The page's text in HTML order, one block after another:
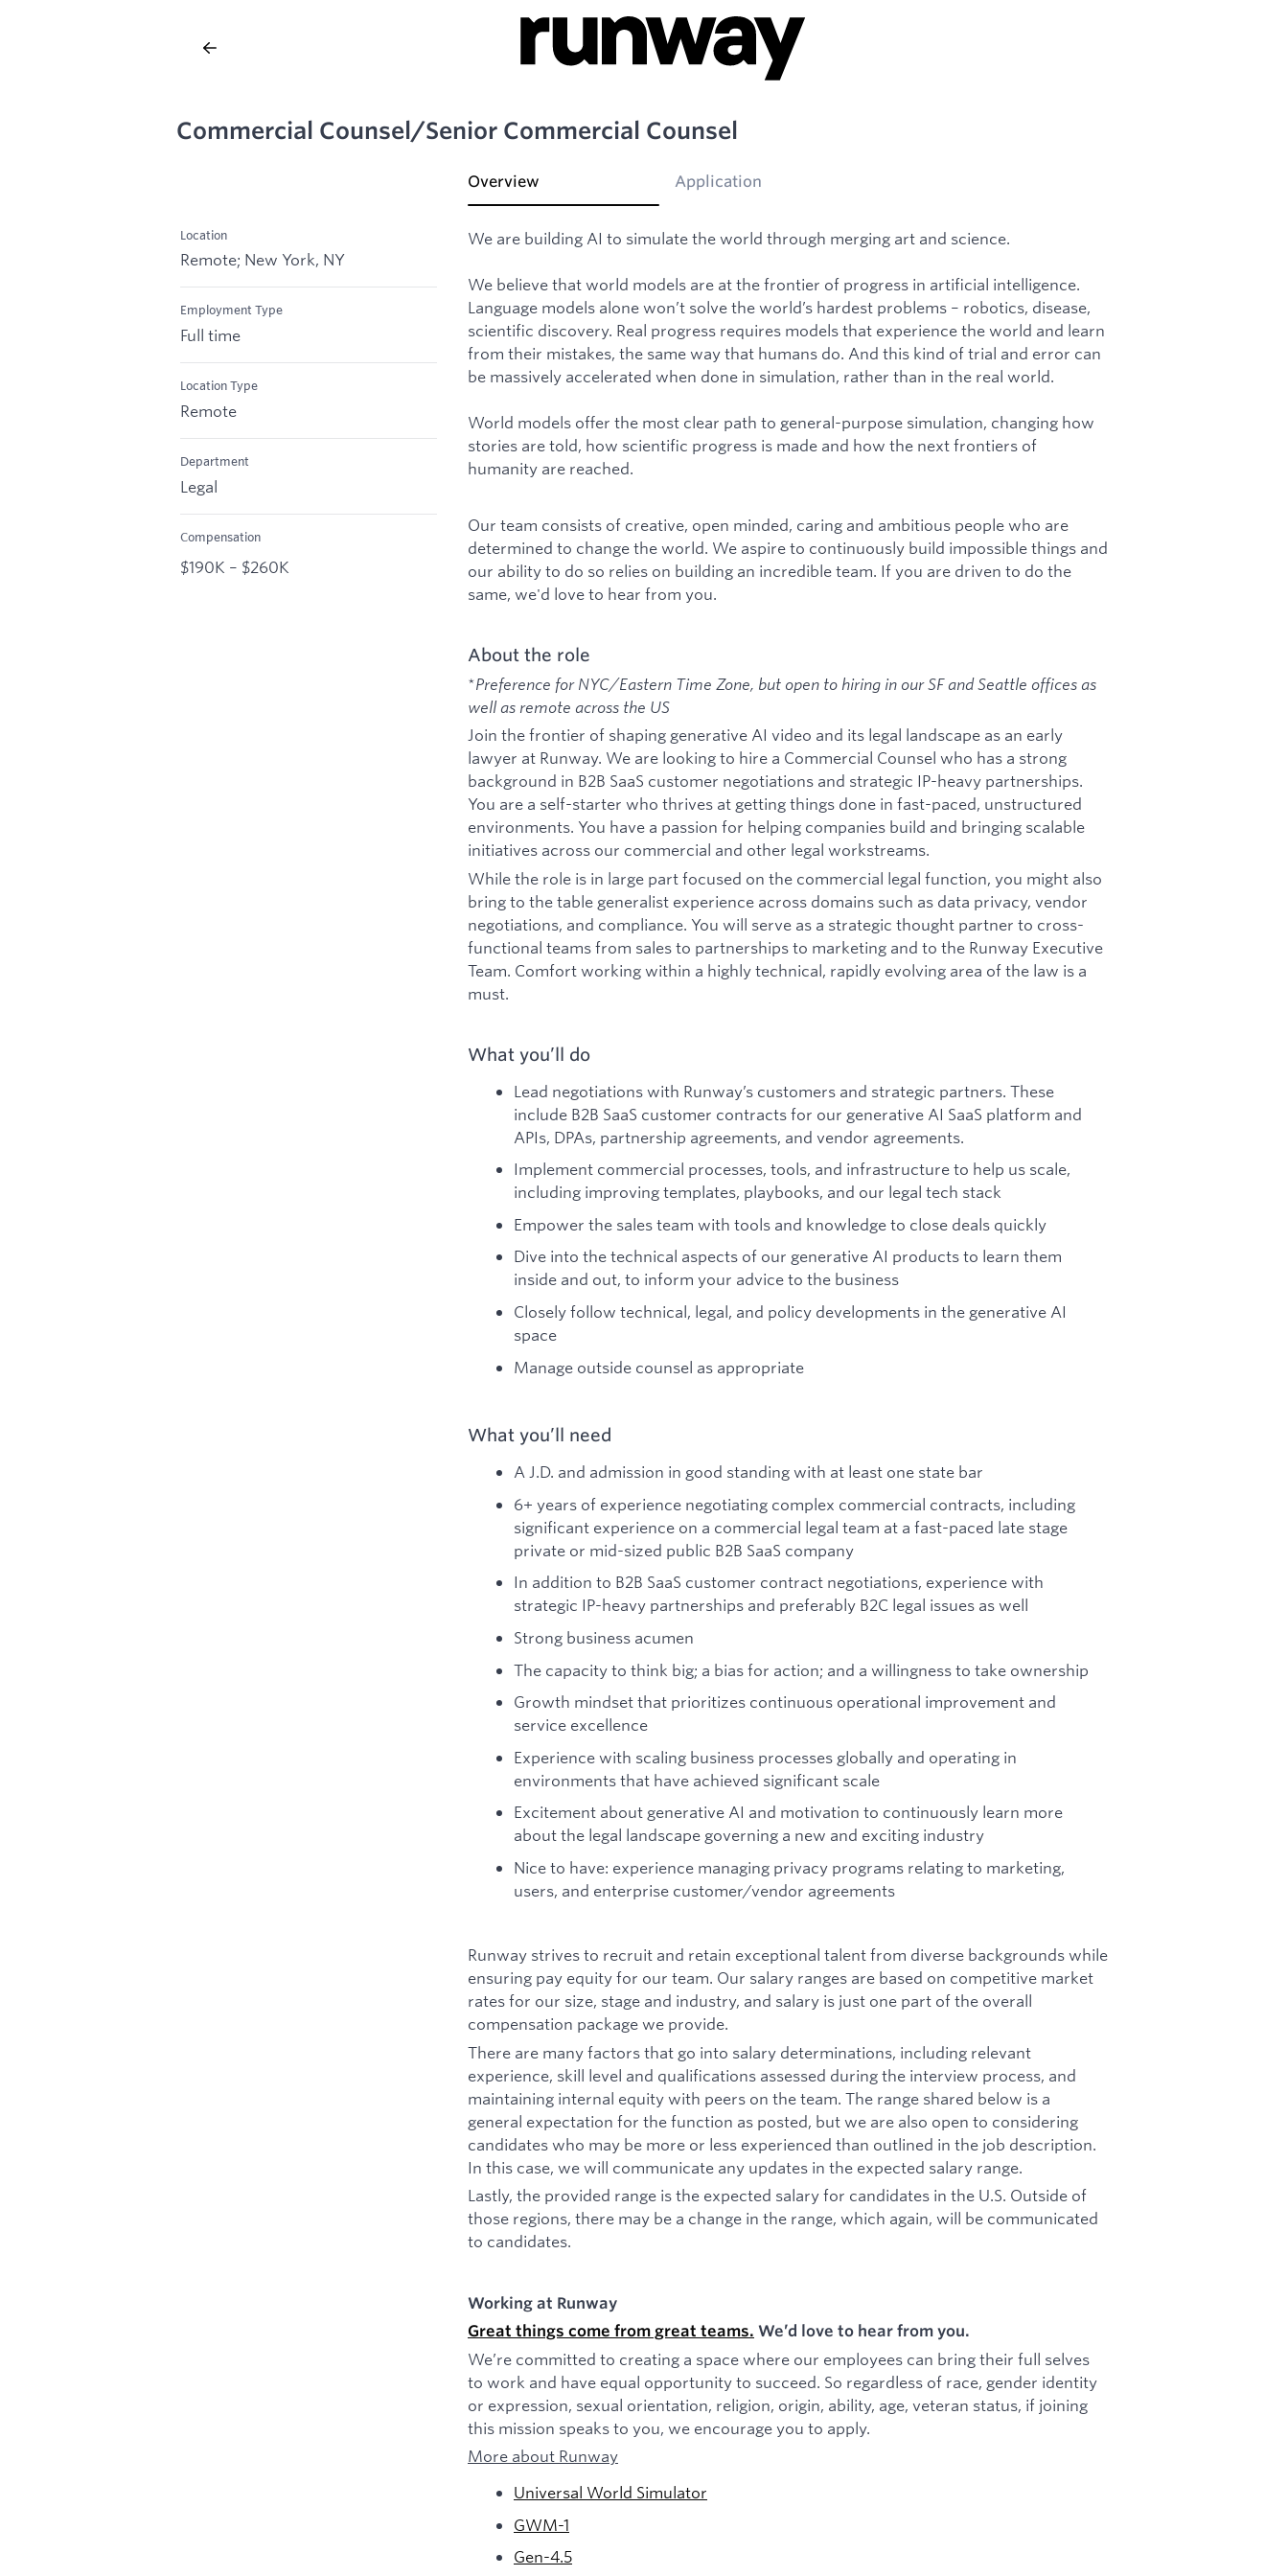
Commercial Counsel/Senior Commercial Counsel
Location
Remote; New York, NY
Employment Type
Full time
Location Type
Remote
Department
Legal
Compensation
$190K – $260K
Overview Application
We are building AI to simulate the world through merging art and science.
We believe that world models are at the frontier of progress in artificial intelligence.
Language models alone won’t solve the world’s hardest problems – robotics, disease,
scientific discovery. Real progress requires models that experience the world and learn
from their mistakes, the same way that humans do. And this kind of trial and error can
be massively accelerated when done in simulation, rather than in the real world.
World models offer the most clear path to general-purpose simulation, changing how
stories are told, how scientific progress is made and how the next frontiers of
humanity are reached.
Our team consists of creative, open minded, caring and ambitious people who are
determined to change the world. We aspire to continuously build impossible things and
our ability to do so relies on building an incredible team. If you are driven to do the
same, we'd love to hear from you.
About the role
*Preference for NYC/Eastern Time Zone, but open to hiring in our SF and Seattle offices as
well as remote across the US
Join the frontier of shaping generative AI video and its legal landscape as an early
lawyer at Runway. We are looking to hire a Commercial Counsel who has a strong
background in B2B SaaS customer negotiations and strategic IP-heavy partnerships.
You are a self-starter who thrives at getting things done in fast-paced, unstructured
environments. You have a passion for helping companies build and bringing scalable
initiatives across our commercial and other legal workstreams.
While the role is in large part focused on the commercial legal function, you might also
bring to the table generalist experience across domains such as data privacy, vendor
negotiations, and compliance. You will serve as a strategic thought partner to cross-
functional teams from sales to partnerships to marketing and to the Runway Executive
Team. Comfort working within a highly technical, rapidly evolving area of the law is a
must.
What you’ll do
Lead negotiations with Runway’s customers and strategic partners. These
include B2B SaaS customer contracts for our generative AI SaaS platform and
APIs, DPAs, partnership agreements, and vendor agreements.
Implement commercial processes, tools, and infrastructure to help us scale,
including improving templates, playbooks, and our legal tech stack
Empower the sales team with tools and knowledge to close deals quickly
Dive into the technical aspects of our generative AI products to learn them
inside and out, to inform your advice to the business
Closely follow technical, legal, and policy developments in the generative AI
space
Manage outside counsel as appropriate
What you’ll need
A J.D. and admission in good standing with at least one state bar
6+ years of experience negotiating complex commercial contracts, including
significant experience on a commercial legal team at a fast-paced late stage
private or mid-sized public B2B SaaS company
In addition to B2B SaaS customer contract negotiations, experience with
strategic IP-heavy partnerships and preferably B2C legal issues as well
Strong business acumen
The capacity to think big; a bias for action; and a willingness to take ownership
Growth mindset that prioritizes continuous operational improvement and
service excellence
Experience with scaling business processes globally and operating in
environments that have achieved significant scale
Excitement about generative AI and motivation to continuously learn more
about the legal landscape governing a new and exciting industry
Nice to have: experience managing privacy programs relating to marketing,
users, and enterprise customer/vendor agreements
Runway strives to recruit and retain exceptional talent from diverse backgrounds while
ensuring pay equity for our team. Our salary ranges are based on competitive market
rates for our size, stage and industry, and salary is just one part of the overall
compensation package we provide.
There are many factors that go into salary determinations, including relevant
experience, skill level and qualifications assessed during the interview process, and
maintaining internal equity with peers on the team. The range shared below is a
general expectation for the function as posted, but we are also open to considering
candidates who may be more or less experienced than outlined in the job description.
In this case, we will communicate any updates in the expected salary range.
Lastly, the provided range is the expected salary for candidates in the U.S. Outside of
those regions, there may be a change in the range, which again, will be communicated
to candidates.
Working at Runway
Great things come from great teams. We’d love to hear from you.
We’re committed to creating a space where our employees can bring their full selves
to work and have equal opportunity to succeed. So regardless of race, gender identity
or expression, sexual orientation, religion, origin, ability, age, veteran status, if joining
this mission speaks to you, we encourage you to apply.
More about Runway
Universal World Simulator
GWM-1
Gen-4.5